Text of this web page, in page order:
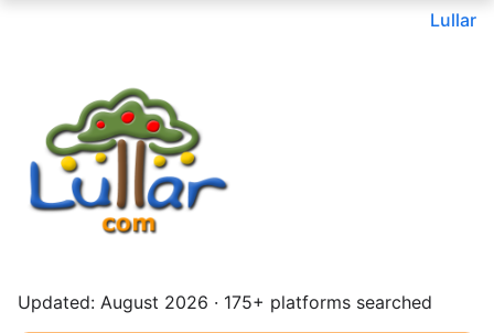
Lullar
Updated: August 2026 · 175+ platforms searched